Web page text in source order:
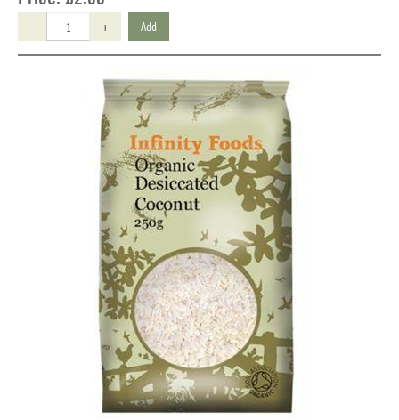
- + Add